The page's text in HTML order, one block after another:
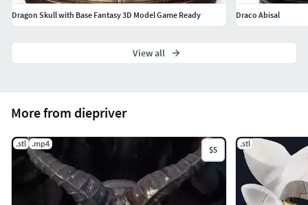
More from diepriver
.stl .mp4
$5
.stl
Dragon Skull with Base Fantasy 3D Model Game Ready
Draco Abisal
View all